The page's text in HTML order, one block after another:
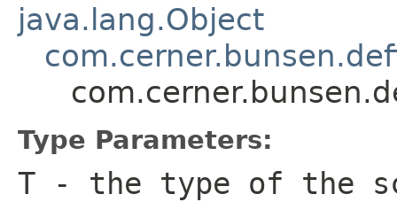
java.lang.Object
Type Parameters:
T - the type of the